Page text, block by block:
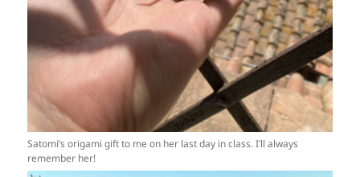
Satomi’s origami gift to me on her last day in class. I’ll always
remember her!